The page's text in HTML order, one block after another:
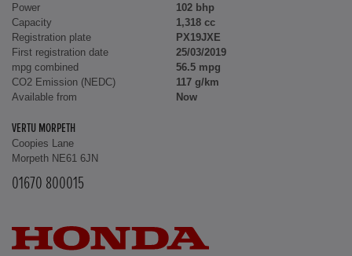
Power
102 bhp
Capacity
1,318 cc
Registration plate
PX19JXE
First registration date
25/03/2019
mpg combined
56.5 mpg
CO2 Emission (NEDC)
117 g/km
Available from
Now
VERTU MORPETH
Coopies Lane
Morpeth NE61 6JN
01670 800015